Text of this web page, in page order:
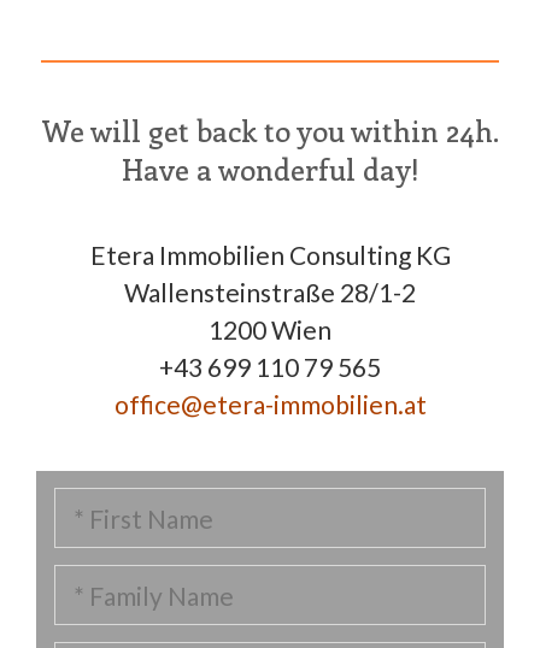
We will get back to you within 24h.
Have a wonderful day!
Etera Immobilien Consulting KG
Wallensteinstraße 28/1-2
1200 Wien
+43 699 110 79 565
office@etera-immobilien.at